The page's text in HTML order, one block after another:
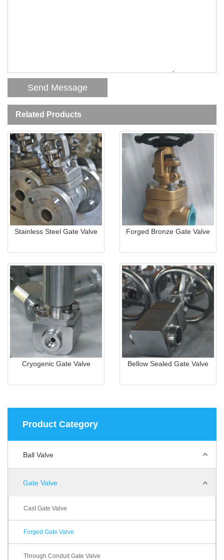
Related Products
Stainless Steel Gate Valve Forged Bronze Gate Valve
Cryogenic Gate Valve Bellow Sealed Gate Valve
Product Category
Ball Valve
Gate Valve
Cast Gate Valve
Forged Gate Valve
Through Conduit Gate Valve